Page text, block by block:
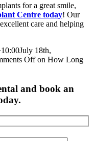
for a great smile,
Centre today! Our
care and helping
July 18th,
Offon How Long
and book an